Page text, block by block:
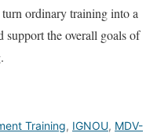
ordinary training into a
support the overall goals of
Training, IGNOU, MDV-